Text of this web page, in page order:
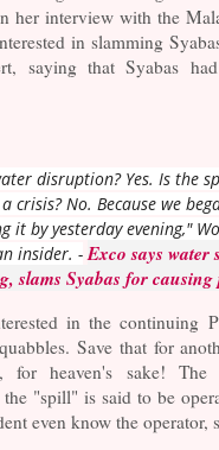
her interview with the
in slamming
saying that Syabas
disruption? Yes. Is the
crisis? No. Because we
it by yesterday evening,"
insider. - Exco says water
slams Syabas for causing
in the continuing
Save that for
for heaven's sake! The
the "spill" is said to be
even know the operator,